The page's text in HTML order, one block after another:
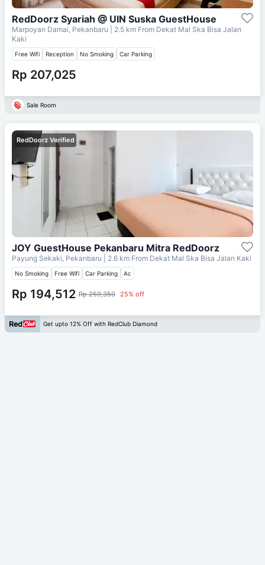
RedDoorz Syariah @ UIN Suska GuestHouse
Marpoyan Damai, Pekanbaru | 2.5 km From Dekat Mal Ska Bisa Jalan
Kaki
Free Wifi Reception No Smoking Car Parking
Rp 207,025
Sale Room
RedDoorz Verified
JOY GuestHouse Pekanbaru Mitra RedDoorz
Payung Sekaki, Pekanbaru | 2.6 km From Dekat Mal Ska Bisa Jalan Kaki
No Smoking Free Wifi Car Parking Ac
Rp 194,512 Rp 259,350 25% off
Get upto 12% Off with RedClub Diamond